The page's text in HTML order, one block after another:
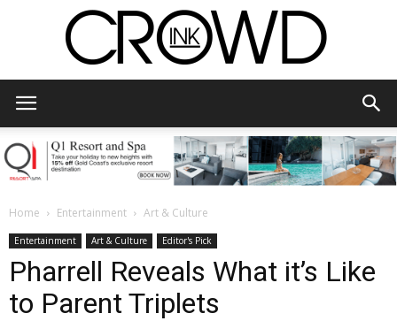
Home Entertainment Art & Culture
Entertainment Art & Culture Editor's Pick
Pharrell Reveals What it’s Like
to Parent Triplets